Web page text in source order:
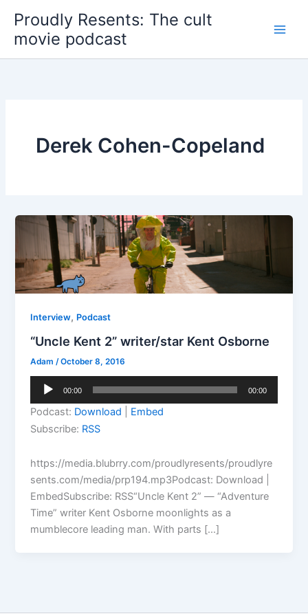
content
Proudly Resents: The cult
movie podcast
Derek Cohen-Copeland
Interview, Podcast
“Uncle Kent 2” writer/star Kent Osborne
Adam/October 8, 2016
Audio
00:00 00:00
Podcast: Download
Embed
Subscribe: RSS
https://media.blubrry.com/proudlyresents/proudlyre
sents.com/media/prp194.mp3Podcast: Download |
EmbedSubscribe: RSS“Uncle Kent 2” — “Adventure
Time” writer Kent Osborne moonlights as a
mumblecore leading man. With parts […]